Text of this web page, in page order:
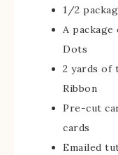
1/2
A
Dots
2 yards of
Ribbon
Pre-cut
cards
Emailed